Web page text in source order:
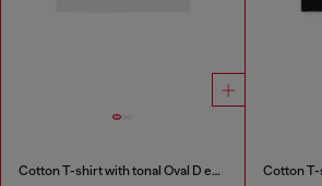
Cotton T-shirt with tonal Oval D embroidery